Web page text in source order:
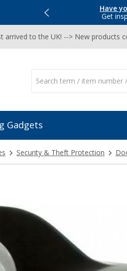
Have
Get
arrived to the UK! --> New products
Gadgets
Security & Theft Protection